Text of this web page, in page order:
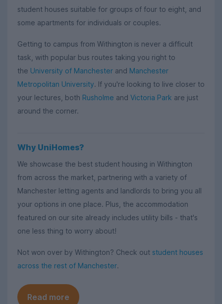
student houses suitable for groups of four to eight, and
some apartments for individuals or couples.
Getting to campus from Withington is never a difficult
task, with popular bus routes taking you right to
the University of Manchester and Manchester
Metropolitan University. If you're looking to live closer to
your lectures, both Rusholme and Victoria Park are just
around the corner.
Why UniHomes?
We showcase the best student housing in Withington
from across the market, partnering with a variety of
Manchester letting agents and landlords to bring you all
your options in one place. Plus, the accommodation
featured on our site already includes utility bills - that's
one less thing to worry about!
Not won over by Withington? Check out student houses
across the rest of Manchester.
Read more